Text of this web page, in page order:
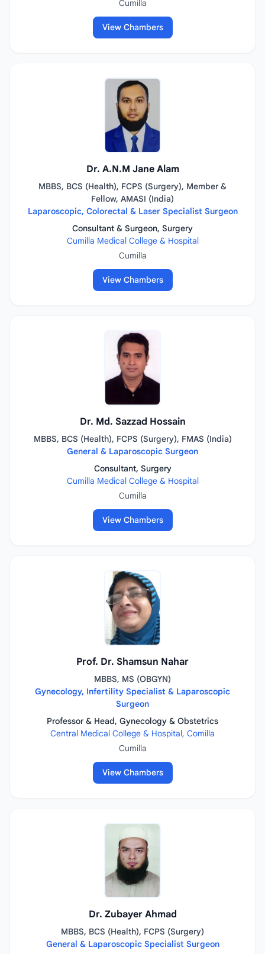
Cumilla
View Chambers
Dr. A.N.M Jane Alam
MBBS, BCS (Health), FCPS (Surgery), Member &
Fellow, AMASI (India)
Laparoscopic, Colorectal & Laser Specialist Surgeon
Consultant & Surgeon, Surgery
Cumilla Medical College & Hospital
Cumilla
View Chambers
Dr. Md. Sazzad Hossain
MBBS, BCS (Health), FCPS (Surgery), FMAS (India)
General & Laparoscopic Surgeon
Consultant, Surgery
Cumilla Medical College & Hospital
Cumilla
View Chambers
Prof. Dr. Shamsun Nahar
MBBS, MS (OBGYN)
Gynecology, Infertility Specialist & Laparoscopic
Surgeon
Professor & Head, Gynecology & Obstetrics
Central Medical College & Hospital, Comilla
Cumilla
View Chambers
Dr. Zubayer Ahmad
MBBS, BCS (Health), FCPS (Surgery)
General & Laparoscopic Specialist Surgeon